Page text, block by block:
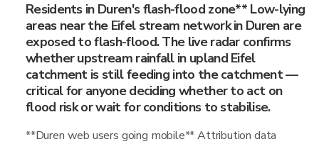
Residents in Duren's flash-flood zone** Low-lying
areas near the Eifel stream network in Duren are
exposed to flash-flood. The live radar confirms
whether upstream rainfall in upland Eifel
catchment is still feeding into the catchment —
critical for anyone deciding whether to act on
flood risk or wait for conditions to stabilise.
**Duren web users going mobile** Attribution data